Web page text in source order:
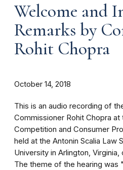
Welcome and
Remarks by
Rohit Chopra
October 14, 2018
This is an audio recording of
Commissioner Rohit Chopra at
Competition and Consumer
held at the Antonin Scalia Law
University in Arlington, Virginia,
The theme of the hearing was